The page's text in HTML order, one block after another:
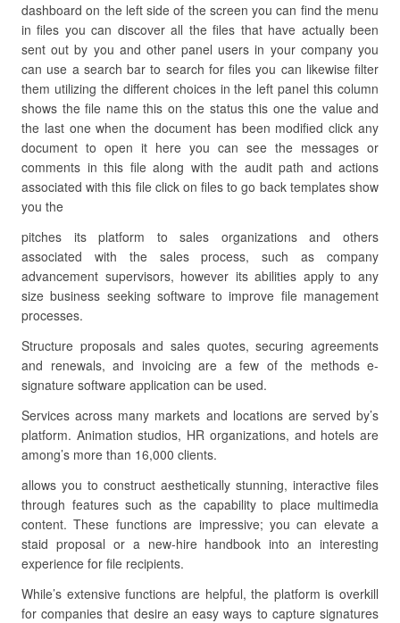
dashboard on the left side of the screen you can find the menu
in files you can discover all the files that have actually been
sent out by you and other panel users in your company you
can use a search bar to search for files you can likewise filter
them utilizing the different choices in the left panel this column
shows the file name this on the status this one the value and
the last one when the document has been modified click any
document to open it here you can see the messages or
comments in this file along with the audit path and actions
associated with this file click on files to go back templates show
you the
pitches its platform to sales organizations and others
associated with the sales process, such as company
advancement supervisors, however its abilities apply to any
size business seeking software to improve file management
processes.
Structure proposals and sales quotes, securing agreements
and renewals, and invoicing are a few of the methods e-
signature software application can be used.
Services across many markets and locations are served by’s
platform. Animation studios, HR organizations, and hotels are
among’s more than 16,000 clients.
allows you to construct aesthetically stunning, interactive files
through features such as the capability to place multimedia
content. These functions are impressive; you can elevate a
staid proposal or a new-hire handbook into an interesting
experience for file recipients.
While’s extensive functions are helpful, the platform is overkill
for companies that desire an easy ways to capture signatures